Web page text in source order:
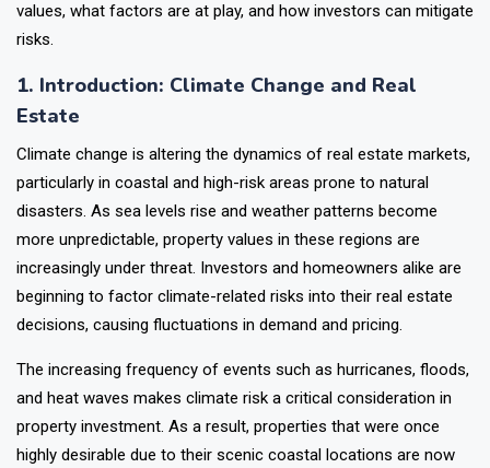
values, what factors are at play, and how investors can mitigate
risks.
1. Introduction: Climate Change and Real
Estate
Climate change is altering the dynamics of real estate markets,
particularly in coastal and high-risk areas prone to natural
disasters. As sea levels rise and weather patterns become
more unpredictable, property values in these regions are
increasingly under threat. Investors and homeowners alike are
beginning to factor climate-related risks into their real estate
decisions, causing fluctuations in demand and pricing.
The increasing frequency of events such as hurricanes, floods,
and heat waves makes climate risk a critical consideration in
property investment. As a result, properties that were once
highly desirable due to their scenic coastal locations are now